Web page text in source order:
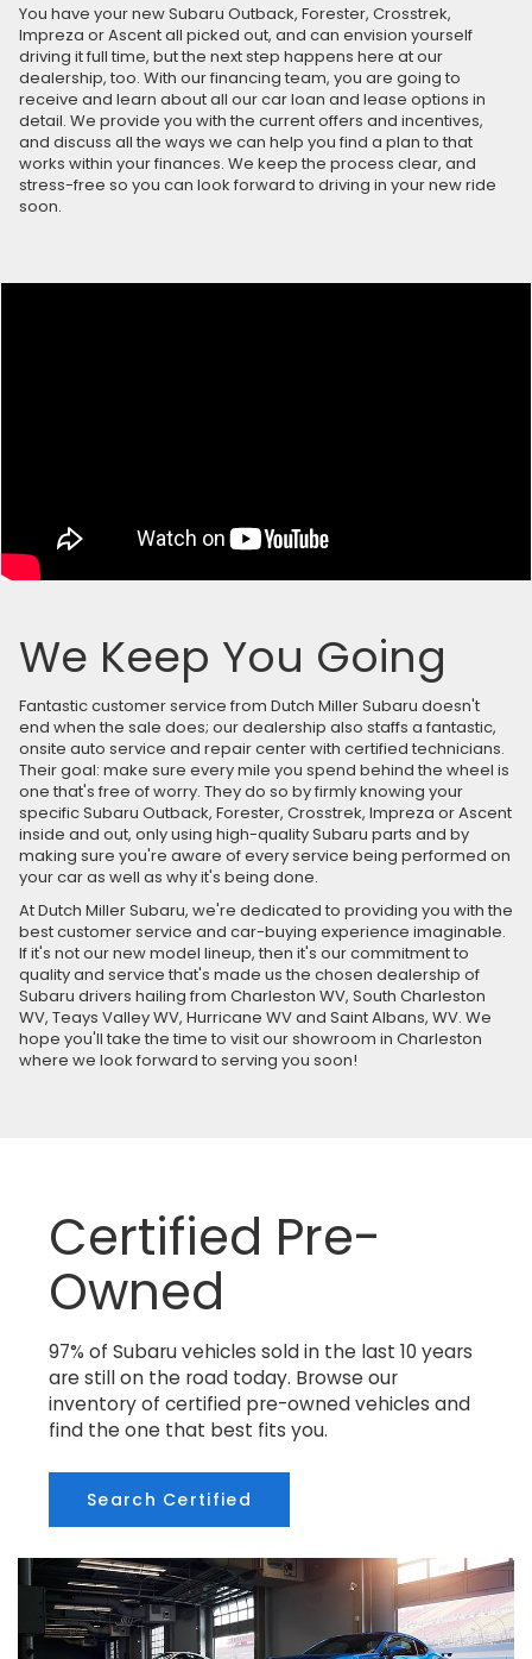
You have your new Subaru Outback, Forester, Crosstrek,
Impreza or Ascent all picked out, and can envision yourself
driving it full time, but the next step happens here at our
dealership, too. With our financing team, you are going to
receive and learn about all our car loan and lease options in
detail. We provide you with the current offers and incentives,
and discuss all the ways we can help you find a plan to that
works within your finances. We keep the process clear, and
stress-free so you can look forward to driving in your new ride
soon.
We Keep You Going
Fantastic customer service from Dutch Miller Subaru doesn't
end when the sale does; our dealership also staffs a fantastic,
onsite auto service and repair center with certified technicians.
Their goal: make sure every mile you spend behind the wheel is
one that's free of worry. They do so by firmly knowing your
specific Subaru Outback, Forester, Crosstrek, Impreza or Ascent
inside and out, only using high-quality Subaru parts and by
making sure you're aware of every service being performed on
your car as well as why it's being done.
At Dutch Miller Subaru, we're dedicated to providing you with the
best customer service and car-buying experience imaginable.
If it's not our new model lineup, then it's our commitment to
quality and service that's made us the chosen dealership of
Subaru drivers hailing from Charleston WV, South Charleston
WV, Teays Valley WV, Hurricane WV and Saint Albans, WV. We
hope you'll take the time to visit our showroom in Charleston
where we look forward to serving you soon!
Certified Pre-
Owned
97% of Subaru vehicles sold in the last 10 years
are still on the road today. Browse our
inventory of certified pre-owned vehicles and
find the one that best fits you.
Search Certified